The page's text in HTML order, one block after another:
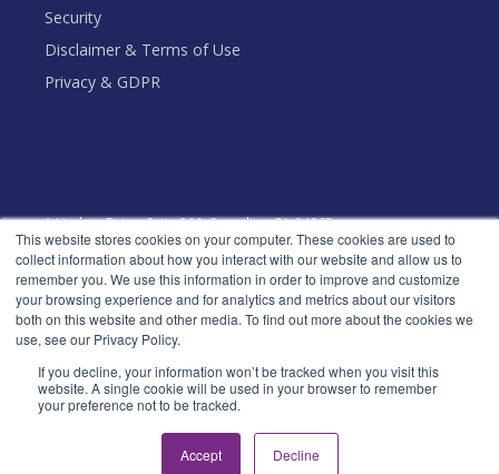
This website stores cookies on your computer. These cookies are used to
collect information about how you interact with our website and allow us to
remember you. We use this information in order to improve and customize
your browsing experience and for analytics and metrics about our visitors
both on this website and other media. To find out more about the cookies we
use, see our Privacy Policy.
If you decline, your information won’t be tracked when you visit this
website. A single cookie will be used in your browser to remember
your preference not to be tracked.
Accept Decline
Security
Disclaimer & Terms of Use
Privacy & GDPR
1 Harbor Drive, Suite 300, Sausalito, CA 94965
Toll Free: +1 (888) 666 - 5553
© Decideware, Inc. All rights reserved.